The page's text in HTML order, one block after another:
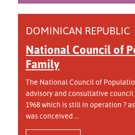
DOMINICAN REPUBLIC
National Council of
Family
The National Council of
advisory and consultative
1968 which is still in operation ?
was conceived ...